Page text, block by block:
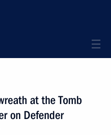
at the Tomb
on Defender